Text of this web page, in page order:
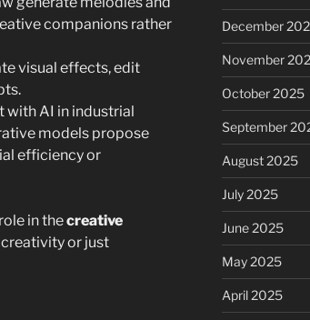
companions rather
visual effects, edit
with AI in industrial
models propose
efficiency or
in thecreative
creativity or just
December
November
October 2025
September
August 2025
July 2025
June 2025
May 2025
April 2025